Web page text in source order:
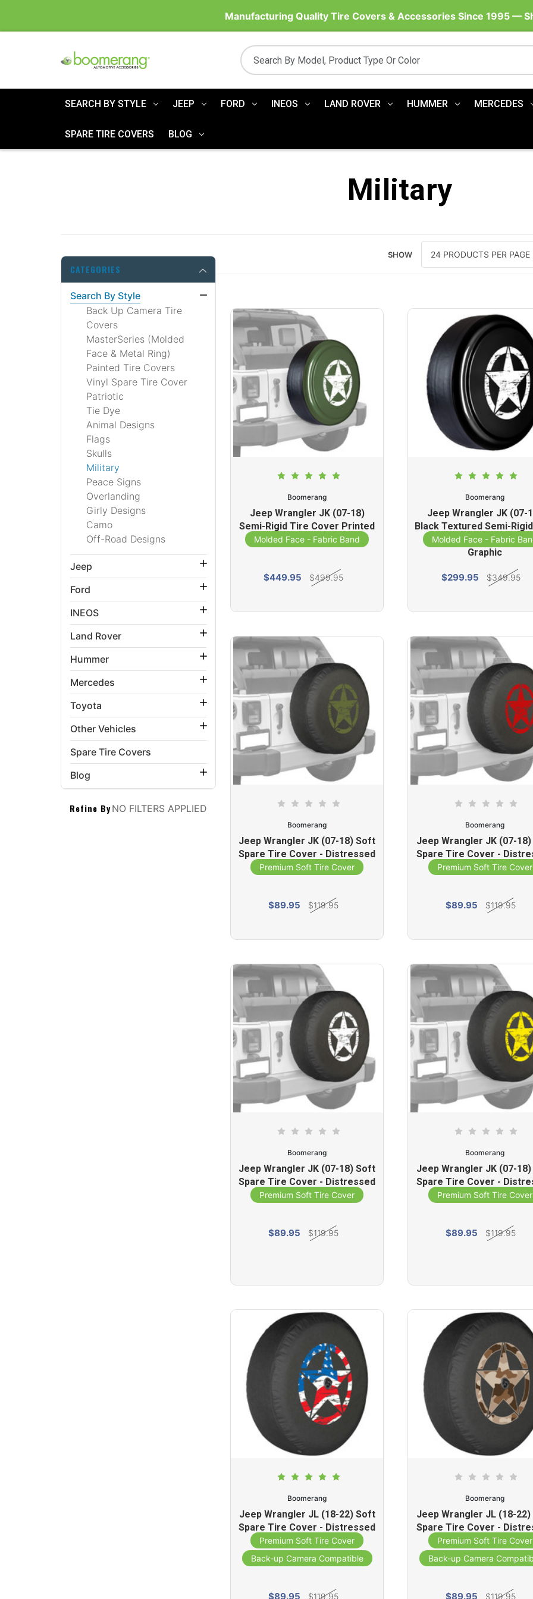
Manufacturing Quality Tire Covers & Accessories Since 1995 —
SEARCH BY STYLE JEEP FORD INEOS LAND ROVER HUMMER MERCEDES
SPARE TIRE COVERS BLOG
Military
SHOW
CATEGORIES
Search By Style
Back Up Camera Tire
Covers
MasterSeries (Molded
Face & Metal Ring)
Painted Tire Covers
Vinyl Spare Tire Cover
Patriotic
Tie Dye
Animal Designs
Flags
Skulls
Military
Peace Signs
Overlanding
Girly Designs
Camo
Off-Road Designs
Jeep
Ford
INEOS
Land Rover
Hummer
Mercedes
Toyota
Other Vehicles
Spare Tire Covers
Blog
Refine By NO FILTERS APPLIED
Boomerang
Jeep Wrangler JK (07-18)
Semi-Rigid Tire Cover Printed
- Distressed Star
Molded Face - Fabric Band
$449.95 $499.95
Boomerang
Jeep Wrangler JK (07-
Black Textured Semi-
Cover - Distressed
Graphic
Molded Face - Fabric
$299.95 $349.95
Boomerang
Jeep Wrangler JK (07-18) Soft
Spare Tire Cover - Distressed
Star (Commando Green)
Premium Soft Tire Cover
$89.95 $119.95
Boomerang
Jeep Wrangler JK (07-
Spare Tire Cover -
Star (Red)
Premium Soft Tire Cover
$89.95 $119.95
Boomerang
Jeep Wrangler JK (07-18) Soft
Spare Tire Cover - Distressed
Star (White)
Premium Soft Tire Cover
$89.95 $119.95
Boomerang
Jeep Wrangler JK (07-
Spare Tire Cover -
Star (Yellow)
Premium Soft Tire Cover
$89.95 $119.95
Boomerang
Jeep Wrangler JL (18-22) Soft
Spare Tire Cover - Distressed
Star (American Flag )
Premium Soft Tire Cover
Back-up Camera Compatible
$89.95 $119.95
Boomerang
Jeep Wrangler JL (18-
Spare Tire Cover -
Star (Desert Tan Camo)
Premium Soft Tire Cover
Back-up Camera
$89.95 $119.95